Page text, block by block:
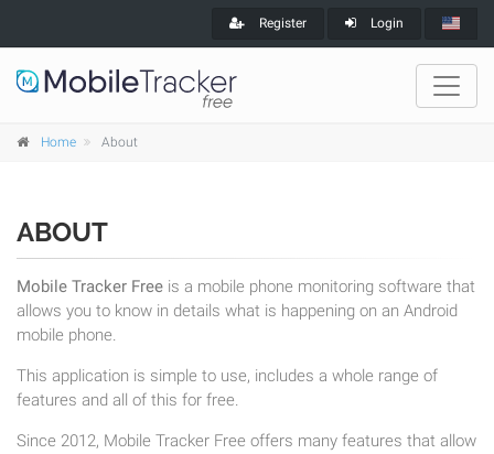
Register Login
Home About
ABOUT
Mobile Tracker Free is a mobile phone monitoring software that
allows you to know in details what is happening on an Android
mobile phone.
This application is simple to use, includes a whole range of
features and all of this for free.
Since 2012, Mobile Tracker Free offers many features that allow